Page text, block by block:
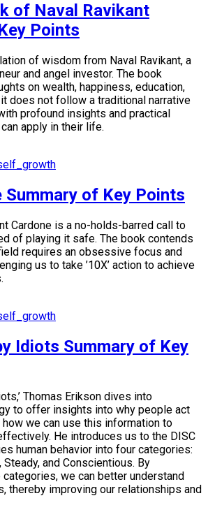
of Naval Ravikant
Points
of wisdom from Naval Ravikant, a
and angel investor. The book
on wealth, happiness, education,
does not follow a traditional narrative
profound insights and practical
apply in their life.
Summary of Key Points
Cardone is a no-holds-barred call to
of playing it safe. The book contends
requires an obsessive focus and
us to take ’10X’ action to achieve
Idiots Summary of Key
Thomas Erikson dives into
to offer insights into why people act
how we can use this information to
He introduces us to the DISC
human behavior into four categories:
Steady, and Conscientious. By
we can better understand
thereby improving our relationships and